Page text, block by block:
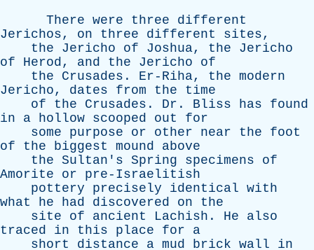
There were three
different
Jerichos, on three different sites,
the
Jericho of Joshua, the
Jericho
of
Herod, and the Jericho
of
the
Crusades . Er-Riha, the modern
Jericho, dates from the
time
of
the Crusades . Dr . Bliss has
found
in
a hollow scooped out
for
some
purpose or other near the
foot
of
the biggest mound
above
the Sultan's Spring specimens
of
Amorite
or
pre-Israelitish
pottery
precisely identical with
what
he had discovered on
the
site
of ancient Lachish . He
also
traced
in this place for
a
short
distance a mud brick wall
in